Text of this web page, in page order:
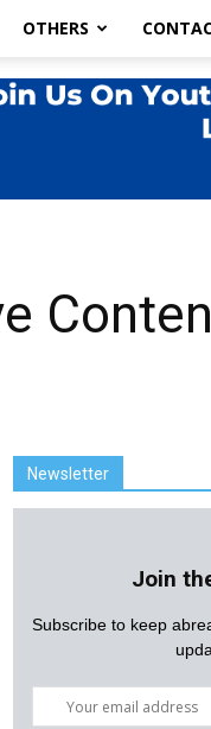
OTHERS
Newsletter
Join
Subscribe to keep